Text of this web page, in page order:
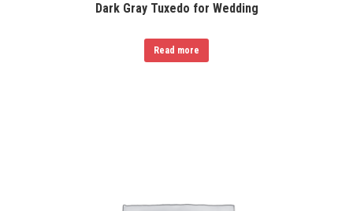
Dark Gray Tuxedo for Wedding
Read more